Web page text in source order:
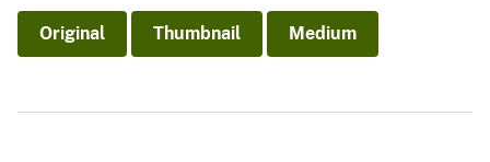
Original Thumbnail Medium